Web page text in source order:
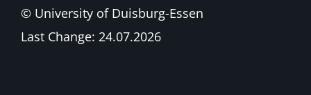
© University of Duisburg-Essen
Last Change: 24.07.2026